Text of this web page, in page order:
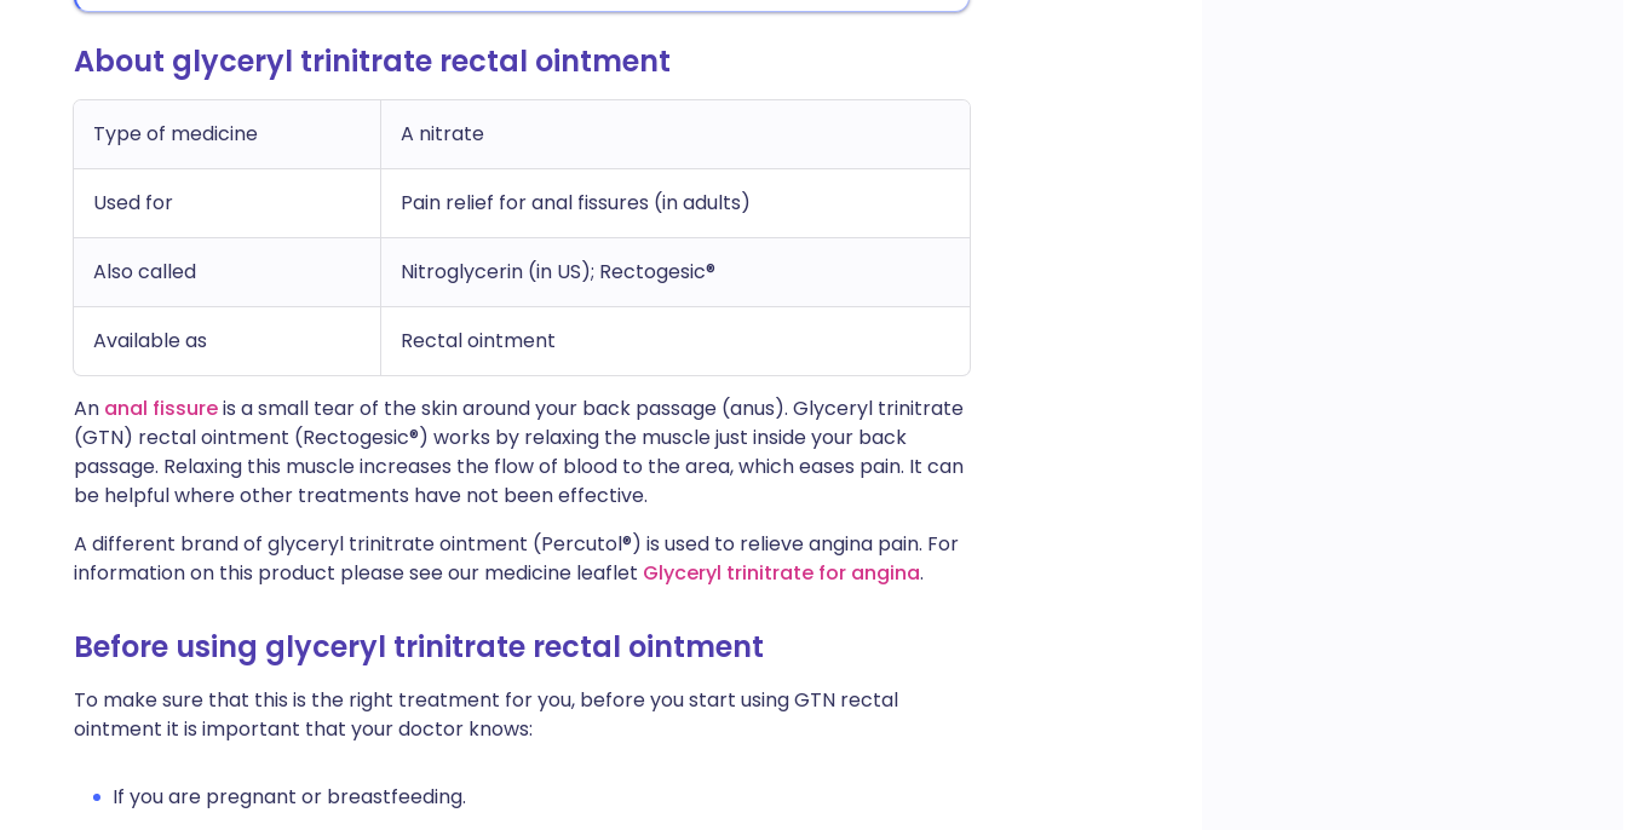
About glyceryl trinitrate rectal ointment
Type of medicine A nitrate
Used for Pain relief for anal fissures (in adults)
Also called Nitroglycerin (in US); Rectogesic®
Available as Rectal ointment
An anal fissureis a small tear of the skin around your back passage (anus). Glyceryl trinitrate
(GTN) rectal ointment (Rectogesic®) works by relaxing the muscle just inside your back
passage. Relaxing this muscle increases the flow of blood to the area, which eases pain. It can
be helpful where other treatments have not been effective.
A different brand of glyceryl trinitrate ointment (Percutol®) is used to relieve angina pain. For
information on this product please see our medicine leaflet Glyceryl trinitrate for angina.
Before using glyceryl trinitrate rectal ointment
To make sure that this is the right treatment for you, before you start using GTN rectal
ointment it is important that your doctor knows:
If you are pregnant or breastfeeding.